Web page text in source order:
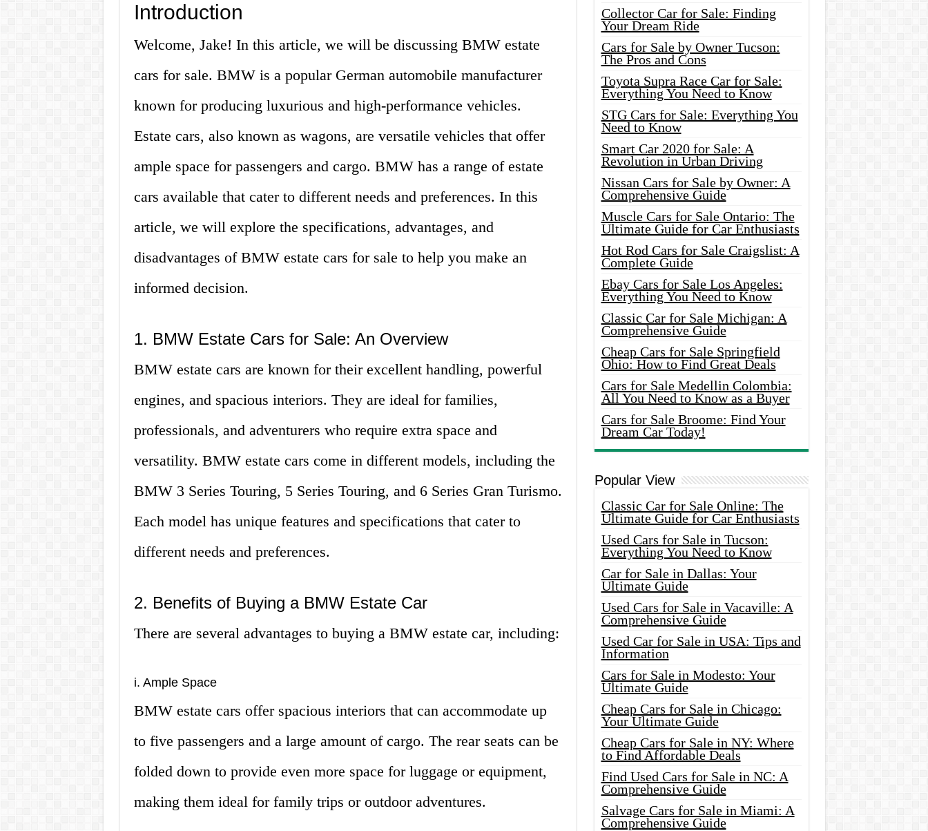
Introduction
Welcome, Jake! In this article, we will be discussing BMW estate
cars for sale. BMW is a popular German automobile manufacturer
known for producing luxurious and high-performance vehicles.
Estate cars, also known as wagons, are versatile vehicles that offer
ample space for passengers and cargo. BMW has a range of estate
cars available that cater to different needs and preferences. In this
article, we will explore the specifications, advantages, and
disadvantages of BMW estate cars for sale to help you make an
informed decision.
1. BMW Estate Cars for Sale: An Overview
BMW estate cars are known for their excellent handling, powerful
engines, and spacious interiors. They are ideal for families,
professionals, and adventurers who require extra space and
versatility. BMW estate cars come in different models, including the
BMW 3 Series Touring, 5 Series Touring, and 6 Series Gran Turismo.
Each model has unique features and specifications that cater to
different needs and preferences.
2. Benefits of Buying a BMW Estate Car
There are several advantages to buying a BMW estate car, including:
i. Ample Space
BMW estate cars offer spacious interiors that can accommodate up
to five passengers and a large amount of cargo. The rear seats can be
folded down to provide even more space for luggage or equipment,
making them ideal for family trips or outdoor adventures.
Collector Car for Sale: Finding
Your Dream Ride
Cars for Sale by Owner Tucson:
The Pros and Cons
Toyota Supra Race Car for Sale:
Everything You Need to Know
STG Cars for Sale: Everything You
Need to Know
Smart Car 2020 for Sale: A
Revolution in Urban Driving
Nissan Cars for Sale by Owner: A
Comprehensive Guide
Muscle Cars for Sale Ontario: The
Ultimate Guide for Car Enthusiasts
Hot Rod Cars for Sale Craigslist: A
Complete Guide
Ebay Cars for Sale Los Angeles:
Everything You Need to Know
Classic Car for Sale Michigan: A
Comprehensive Guide
Cheap Cars for Sale Springfield
Ohio: How to Find Great Deals
Cars for Sale Medellin Colombia:
All You Need to Know as a Buyer
Cars for Sale Broome: Find Your
Dream Car Today!
Popular View
Classic Car for Sale Online: The
Ultimate Guide for Car Enthusiasts
Used Cars for Sale in Tucson:
Everything You Need to Know
Car for Sale in Dallas: Your
Ultimate Guide
Used Cars for Sale in Vacaville: A
Comprehensive Guide
Used Car for Sale in USA: Tips and
Information
Cars for Sale in Modesto: Your
Ultimate Guide
Cheap Cars for Sale in Chicago:
Your Ultimate Guide
Cheap Cars for Sale in NY: Where
to Find Affordable Deals
Find Used Cars for Sale in NC: A
Comprehensive Guide
Salvage Cars for Sale in Miami: A
Comprehensive Guide